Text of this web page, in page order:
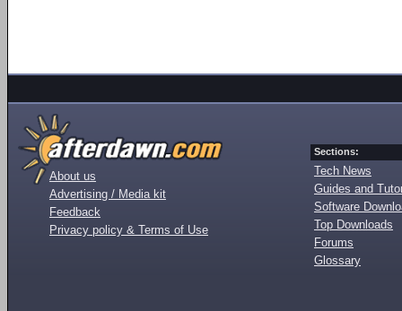
About us
Advertising / Media kit
Feedback
Privacy policy & Terms of Use
Sections:
Tech News
Guides and
Software
Top Downloads
Forums
Glossary